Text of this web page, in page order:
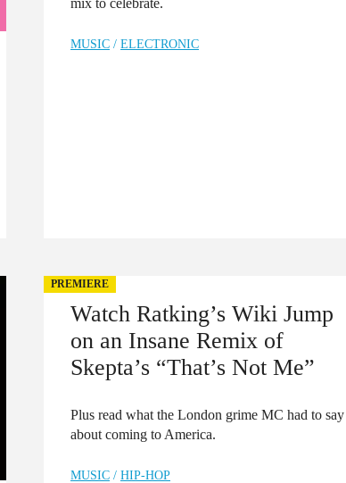
mix to celebrate.
MUSIC / ELECTRONIC
PREMIERE
Watch Ratking’s Wiki Jump
on an Insane Remix of
Skepta’s “That’s Not Me”
Plus read what the London grime MC had to say
about coming to America.
MUSIC / HIP-HOP